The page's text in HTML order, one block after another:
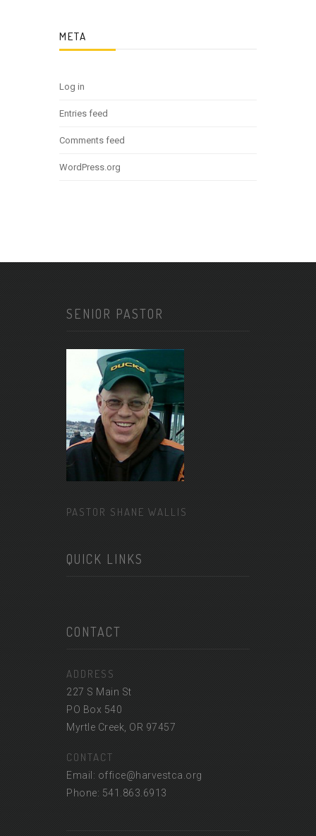
META
Log in
Entries feed
Comments feed
WordPress.org
SENIOR PASTOR
PASTOR SHANE WALLIS
QUICK LINKS
CONTACT
ADDRESS
227 S Main St
PO Box 540
Myrtle Creek, OR 97457
CONTACT
Email: office@harvestca.org
Phone: 541.863.6913